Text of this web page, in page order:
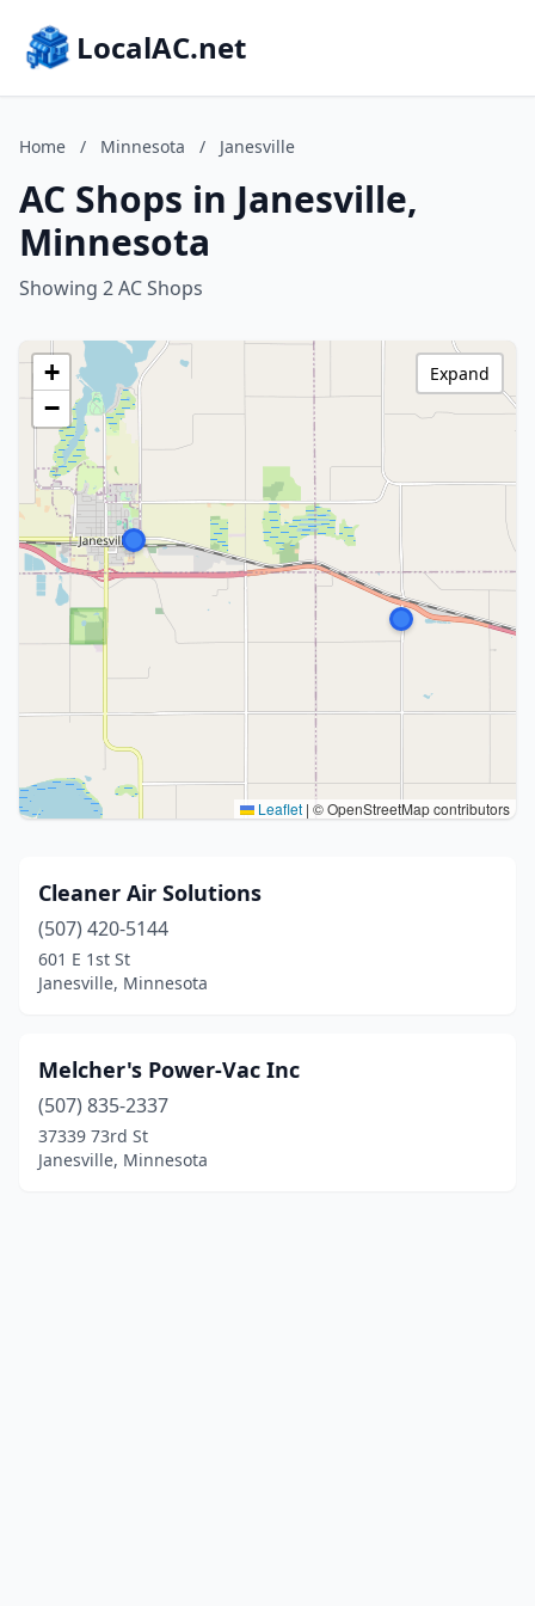
LocalAC.net
Home / Minnesota / Janesville
AC Shops in Janesville,
Minnesota
Showing 2 AC Shops
+
−
Leaflet | © OpenStreetMap contributors
Expand
Cleaner Air Solutions
(507) 420-5144
601 E 1st St
Janesville, Minnesota
Melcher's Power-Vac Inc
(507) 835-2337
37339 73rd St
Janesville, Minnesota